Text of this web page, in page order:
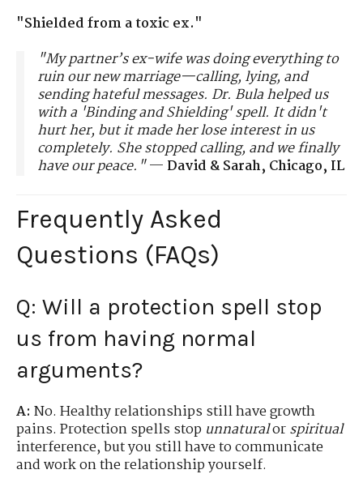
"Shielded from a toxic ex."
"My partner’s ex-wife was doing everything to
ruin our new marriage—calling, lying, and
sending hateful messages. Dr. Bula helped us
with a 'Binding and Shielding' spell. It didn't
hurt her, but it made her lose interest in us
completely. She stopped calling, and we finally
have our peace."— David & Sarah, Chicago, IL
Frequently Asked
Questions (FAQs)
Q: Will a protection spell stop
us from having normal
arguments?
A: No. Healthy relationships still have growth
pains. Protection spells stop unnaturalorspiritual
interference, but you still have to communicate
and work on the relationship yourself.